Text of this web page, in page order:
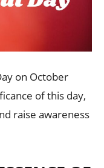
on October
of this day,
raise awareness